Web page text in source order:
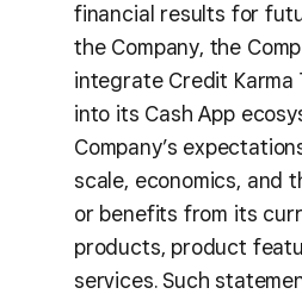
financial results for
the Company, the
integrate Credit Karma
into its Cash App
Company’s
scale, economics, and
or benefits from its
products, product
services. Such